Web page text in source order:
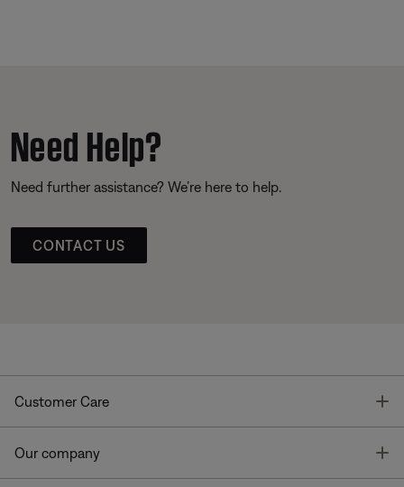
Need Help?
Need further assistance? We’re here to help.
CONTACT US
Customer Care
Our company